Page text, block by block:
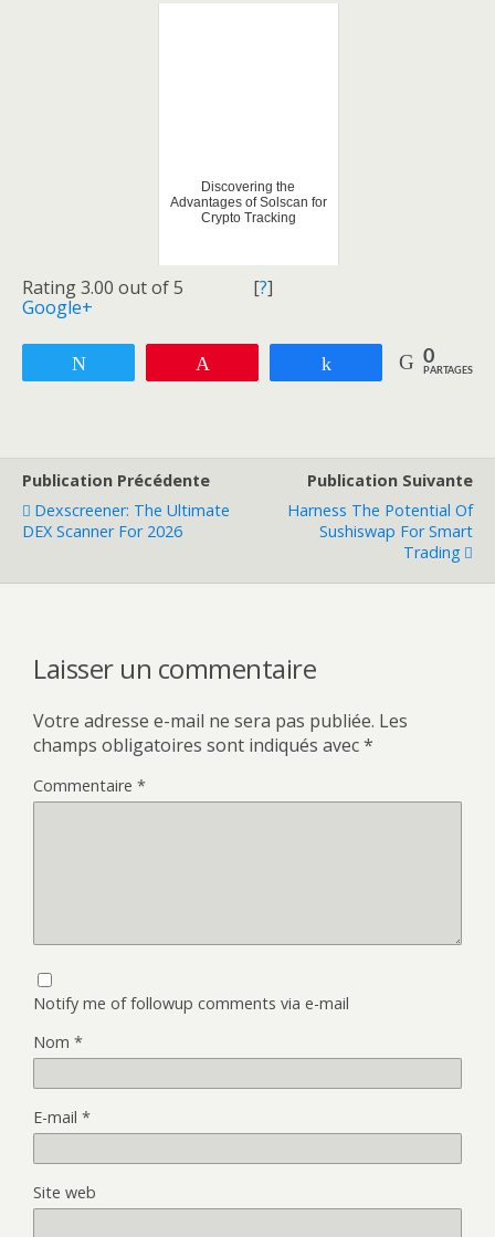
Discovering the
Advantages of Solscan for
Crypto Tracking
Rating 3.00 out of 5 [?]
Google+
Partagez 0
PARTAGES
Publication Précédente
Dexscreener: The Ultimate
DEX Scanner For 2026
Publication Suivante
Harness The Potential Of
Sushiswap For Smart
Trading
Laisser un commentaire
Votre adresse e-mail ne sera pas publiée. Les
champs obligatoires sont indiqués avec*
Commentaire *
Notify me of followup comments via e-mail
Nom *
E-mail *
Site web